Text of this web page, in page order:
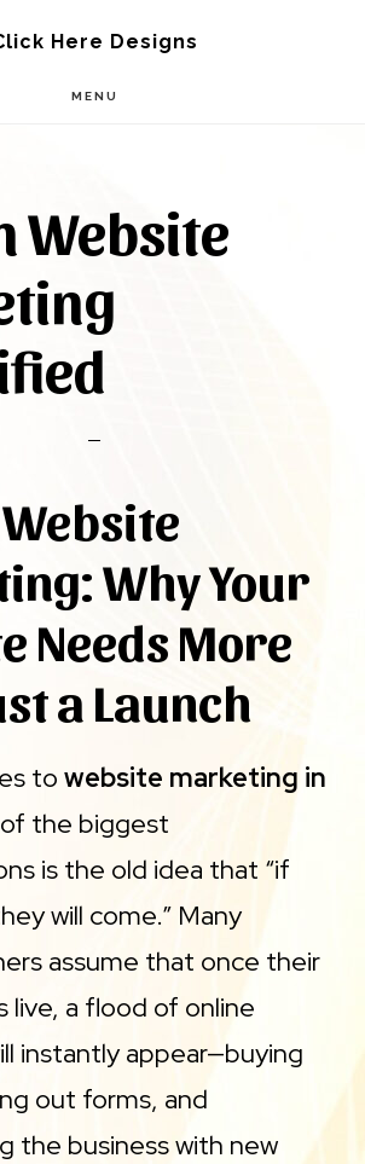
Here Designs
MENU
Website
Why Your
Needs More
a Launch
towebsite marketing in
the biggest
is the old idea that “if
will come.” Many
assume that once their
live, a flood of online
instantly appear—buying
out forms, and
the business with new